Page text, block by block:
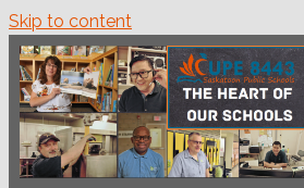
Skip to content